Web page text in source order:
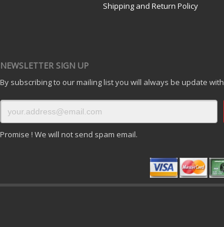
Shipping and Return Policy
NEWSLETTER SIGN UP
By subscribing to our mailing list you will always be update
Promise ! We will not send spam email.